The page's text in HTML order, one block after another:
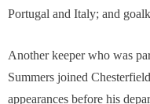
Portugal and Italy; and
Another keeper who was
Summers joined
appearances before his